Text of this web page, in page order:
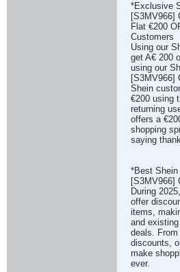
*Exclusive
[S3MV966]
Flat €200
Customers
Using our
get A€ 200
using our
[S3MV966]
Shein
€200 using
returning
offers a
shopping
saying
*Best Shein
[S3MV966]
During
offer
items,
and
deals.
discounts,
make
ever.